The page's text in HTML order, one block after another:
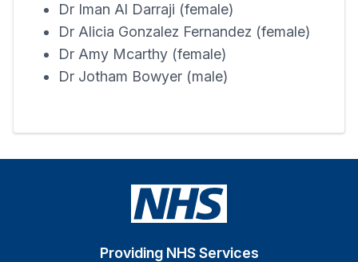
Dr Iman Al Darraji (female)
Dr Alicia Gonzalez Fernandez (female)
Dr Amy Mcarthy (female)
Dr Jotham Bowyer (male)
Providing NHS Services